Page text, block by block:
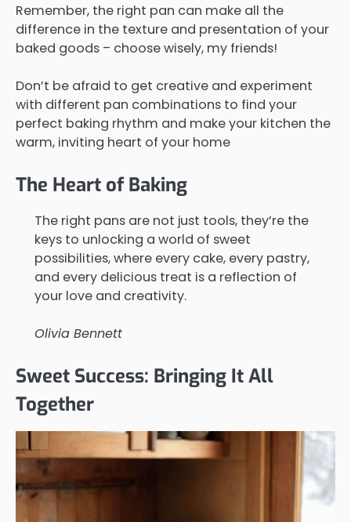
Remember, the right pan can make all the
difference in the texture and presentation of your
baked goods – choose wisely, my friends!
Don’t be afraid to get creative and experiment
with different pan combinations to find your
perfect baking rhythm and make your kitchen the
warm, inviting heart of your home
The Heart of Baking
The right pans are not just tools, they’re the
keys to unlocking a world of sweet
possibilities, where every cake, every pastry,
and every delicious treat is a reflection of
your love and creativity.
Olivia Bennett
Sweet Success: Bringing It All
Together